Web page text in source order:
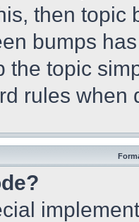
then topic
bumps
the topic
rules when